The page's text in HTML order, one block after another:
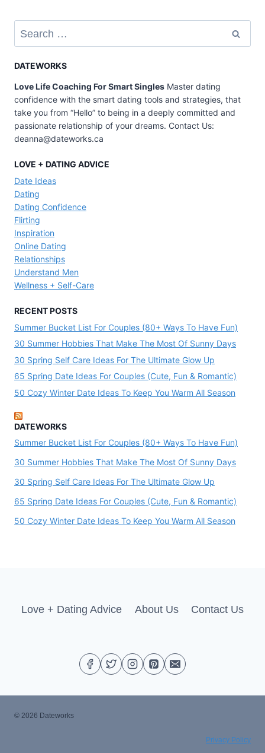
for:
DATEWORKS
Love Life Coaching For Smart Singles Master dating
confidence with the smart dating tools and strategies, that
take you from “Hello” to being in a deeply committed and
passionate relationship of your dreams. Contact Us:
deanna@dateworks.ca
LOVE + DATING ADVICE
Date Ideas
Dating
Dating Confidence
Flirting
Inspiration
Online Dating
Relationships
Understand Men
Wellness + Self-Care
RECENT POSTS
Summer Bucket List For Couples (80+ Ways To Have Fun)
30 Summer Hobbies That Make The Most Of Sunny Days
30 Spring Self Care Ideas For The Ultimate Glow Up
65 Spring Date Ideas For Couples (Cute, Fun & Romantic)
50 Cozy Winter Date Ideas To Keep You Warm All Season
DATEWORKS
Summer Bucket List For Couples (80+ Ways To Have Fun)
30 Summer Hobbies That Make The Most Of Sunny Days
30 Spring Self Care Ideas For The Ultimate Glow Up
65 Spring Date Ideas For Couples (Cute, Fun & Romantic)
50 Cozy Winter Date Ideas To Keep You Warm All Season
Love + Dating Advice About Us Contact Us
© 2026 Dateworks
Privacy Policy